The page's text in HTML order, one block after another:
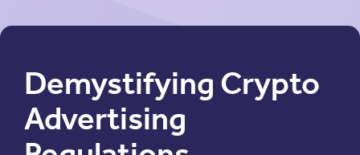
Demystifying Crypto
Advertising